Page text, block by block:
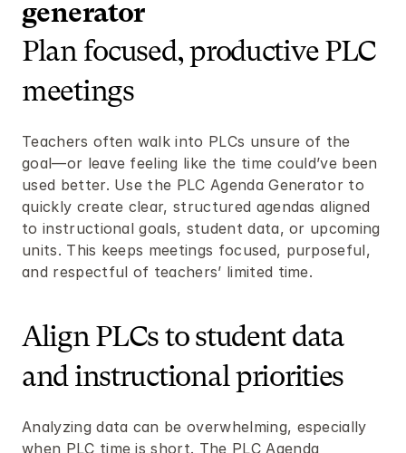
generator
Plan focused, productive PLC
meetings
Teachers often walk into PLCs unsure of the
goal—or leave feeling like the time could’ve been
used better. Use the PLC Agenda Generator to
quickly create clear, structured agendas aligned
to instructional goals, student data, or upcoming
units. This keeps meetings focused, purposeful,
and respectful of teachers’ limited time.
Align PLCs to student data
and instructional priorities
Analyzing data can be overwhelming, especially
when PLC time is short. The PLC Agenda